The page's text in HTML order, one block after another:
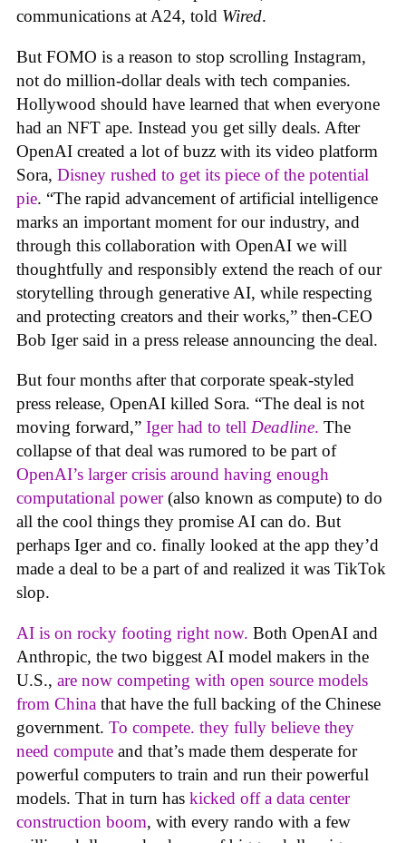
communications at A24, told Wired.
But FOMO is a reason to stop scrolling Instagram,
not do million-dollar deals with tech companies.
Hollywood should have learned that when everyone
had an NFT ape. Instead you get silly deals. After
OpenAI created a lot of buzz with its video platform
Sora, Disney rushed to get its piece of the potential
pie. “The rapid advancement of artificial intelligence
marks an important moment for our industry, and
through this collaboration with OpenAI we will
thoughtfully and responsibly extend the reach of our
storytelling through generative AI, while respecting
and protecting creators and their works,” then-CEO
Bob Iger said in a press release announcing the deal.
But four months after that corporate speak-styled
press release, OpenAI killed Sora. “The deal is not
moving forward,” Iger had to tell Deadline. The
collapse of that deal was rumored to be part of
OpenAI’s larger crisis around having enough
computational power(also known as compute) to do
all the cool things they promise AI can do. But
perhaps Iger and co. finally looked at the app they’d
made a deal to be a part of and realized it was TikTok
slop.
AI is on rocky footing right now. Both OpenAI and
Anthropic, the two biggest AI model makers in the
U.S., are now competing with open source models
from China that have the full backing of the Chinese
government. To compete. they fully believe they
need compute and that’s made them desperate for
powerful computers to train and run their powerful
models. That in turn has kicked off a data center
construction boom, with every rando with a few